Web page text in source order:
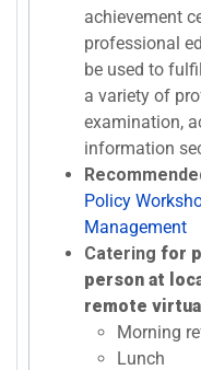
achievement
professional
be used to
a variety of
examination,
information
Policy
Management
Catering for
person at
remote
Morning
Lunch